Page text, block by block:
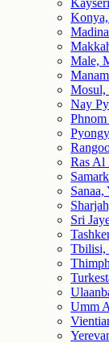
Male,
Mosul,
Nay
Ras Al
Sanaa,
Sri
Tbilisi,
Umm